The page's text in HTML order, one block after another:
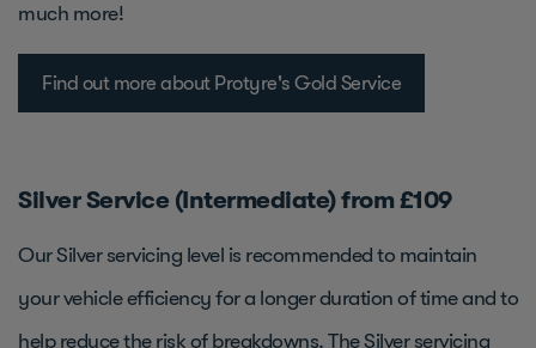
much more!
Find out more about Protyre's Gold Service
Silver Service (Intermediate) from £109
Our Silver servicing level is recommended to maintain
your vehicle efficiency for a longer duration of time and to
help reduce the risk of breakdowns. The Silver servicing